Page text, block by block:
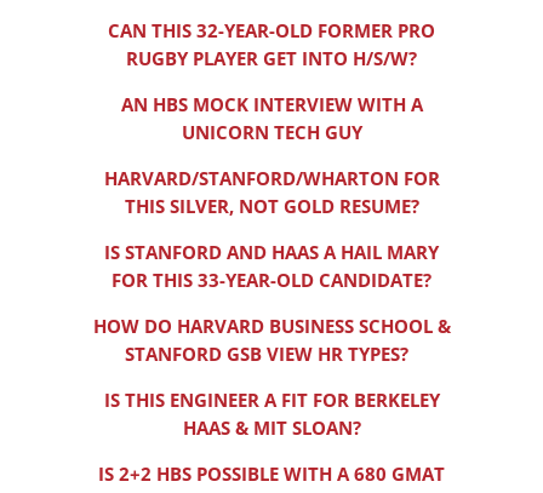
CAN THIS 32-YEAR-OLD FORMER PRO
RUGBY PLAYER GET INTO H/S/W?
AN HBS MOCK INTERVIEW WITH A
UNICORN TECH GUY
HARVARD/STANFORD/WHARTON FOR
THIS SILVER, NOT GOLD RESUME?
IS STANFORD AND HAAS A HAIL MARY
FOR THIS 33-YEAR-OLD CANDIDATE?
HOW DO HARVARD BUSINESS SCHOOL &
STANFORD GSB VIEW HR TYPES?
IS THIS ENGINEER A FIT FOR BERKELEY
HAAS & MIT SLOAN?
IS 2+2 HBS POSSIBLE WITH A 680 GMAT